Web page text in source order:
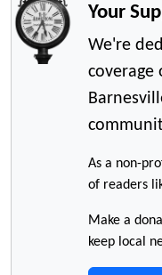
Your
We're
coverage
As a non-
of readers
Make a
keep local